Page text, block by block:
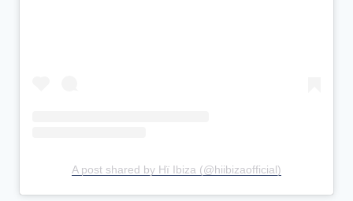
A post shared by Hï Ibiza (@hiibizaofficial)